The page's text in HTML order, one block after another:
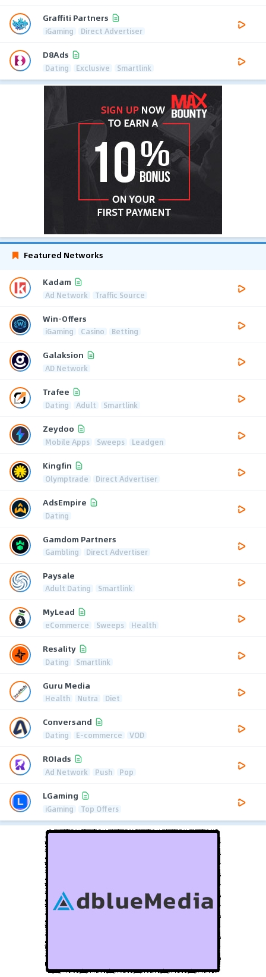
Graffiti Partners
iGaming Direct Advertiser
D8Ads
Dating Exclusive Smartlink
Featured Networks
Kadam
Ad Network Traffic Source
Win-Offers
iGaming Casino Betting
Galaksion
AD Network
Trafee
Dating Adult Smartlink
Zeydoo
Mobile Apps Sweeps Leadgen
Kingfin
Olymptrade Direct Advertiser
AdsEmpire
Dating
Gamdom Partners
Gambling Direct Advertiser
Paysale
Adult Dating Smartlink
MyLead
eCommerce Sweeps Health
Resality
Dating Smartlink
Guru Media
Health Nutra Diet
Conversand
Dating E-commerce VOD
ROIads
Ad Network Push Pop
LGaming
iGaming Top Offers